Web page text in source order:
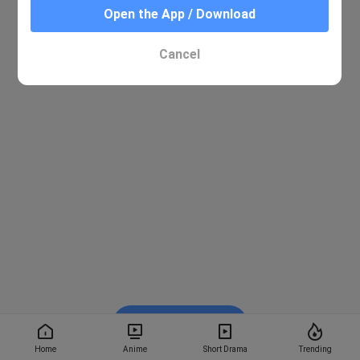
Home Anime Short Drama Trending
Open the App / Download
Cancel
Watch on BiliBili